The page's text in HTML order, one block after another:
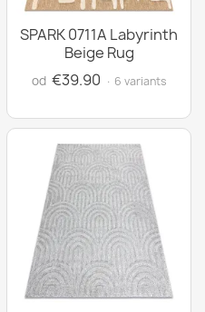
SPARK 0711A Labyrinth
Beige Rug
od €39.90 · 6 variants